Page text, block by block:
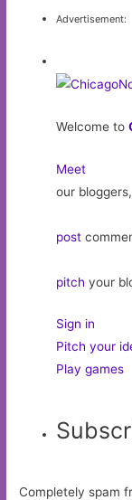
Advertisement:
Welcome to
Meet
our bloggers,
post
pitch your
Sign in
Pitch your
Play games
Completely spam